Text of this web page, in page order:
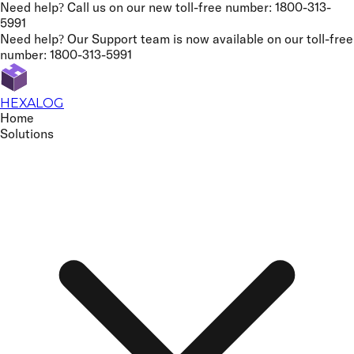
Need help? Call us on our new toll-free number: 1800-313-
5991
Need help? Our Support team is now available on our toll-free
number: 1800-313-5991
HEXALOG
Home
Solutions